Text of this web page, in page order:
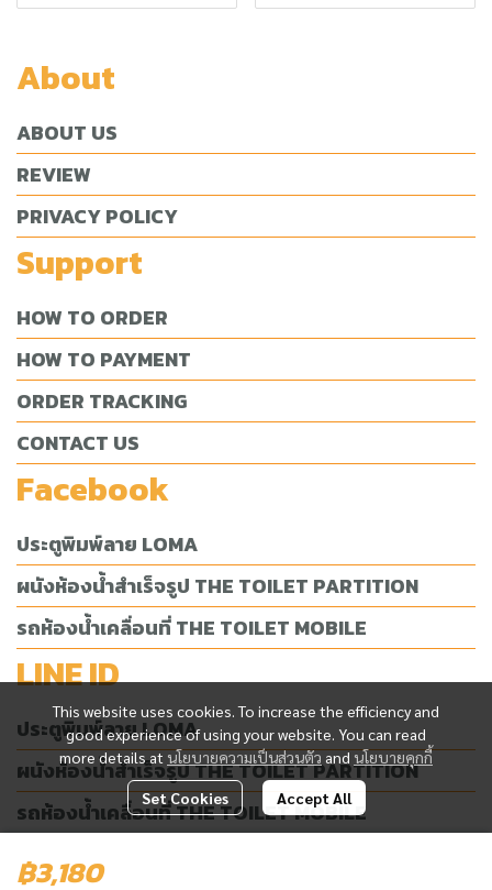
฿3,180
This website uses cookies. To increase the efficiency and
good experience of using your website. You can read
more details atนโยบายความเป็นส่วนตัวandนโยบายคุกกี้
Set Cookies Accept All
About
ABOUT US
REVIEW
PRIVACY POLICY
Support
HOW TO ORDER
HOW TO PAYMENT
ORDER TRACKING
CONTACT US
Facebook
ประตูพิมพ์ลาย LOMA
ผนังห้องน้ำสำเร็จรูป THE TOILET PARTITION
รถห้องน้ำเคลื่อนที่ THE TOILET MOBILE
LINE ID
ประตูพิมพ์ลาย LOMA
ผนังห้องน้ำสำเร็จรูป THE TOILET PARTITION
รถห้องน้ำเคลื่อนที่ THE TOILET MOBILE